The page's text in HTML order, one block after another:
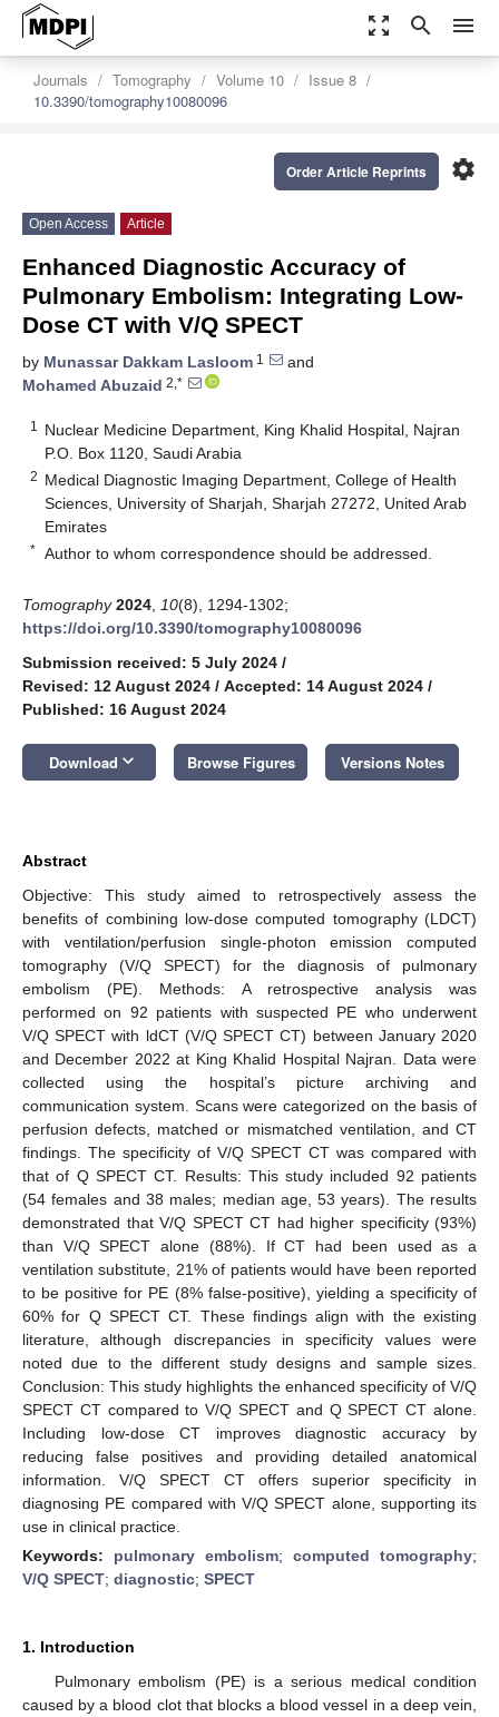
zoom_out_map search menu
Journals Tomography Volume 10
Issue 8
10.3390/tomography10080096
settings
Order Article Reprints
Open Access Article
Enhanced Diagnostic Accuracy of
Pulmonary Embolism: Integrating Low-
Dose CT with V/Q SPECT
by Munassar Dakkam Lasloom 1
and
Mohamed Abuzaid 2,*
1
Nuclear Medicine Department, King Khalid Hospital, Najran
P.O. Box 1120, Saudi Arabia
2 Medical Diagnostic Imaging Department, College of Health
Sciences, University of Sharjah, Sharjah 27272, United Arab
Emirates
* Author to whom correspondence should be addressed.
Tomography 2024 10(8), 1294-1302;
https://doi.org/10.3390/tomography10080096
Submission received: 5 July 2024 /
Revised: 12 August 2024 / Accepted: 14 August 2024 /
Published: 16 August 2024
Download keyboard_arrow_down Browse Figures Versions Notes
Abstract
Objective: This study aimed to retrospectively assess the
benefits of combining low-dose computed tomography (LDCT)
with ventilation/perfusion single-photon emission computed
tomography (V/Q SPECT) for the diagnosis of pulmonary
embolism (PE). Methods: A retrospective analysis was
performed on 92 patients with suspected PE who underwent
V/Q SPECT with ldCT (V/Q SPECT CT) between January 2020
and December 2022 at King Khalid Hospital Najran. Data were
collected using the hospital’s picture archiving and
communication system. Scans were categorized on the basis of
perfusion defects, matched or mismatched ventilation, and CT
findings. The specificity of V/Q SPECT CT was compared with
that of Q SPECT CT. Results: This study included 92 patients
(54 females and 38 males; median age, 53 years). The results
demonstrated that V/Q SPECT CT had higher specificity (93%)
than V/Q SPECT alone (88%). If CT had been used as a
ventilation substitute, 21% of patients would have been reported
to be positive for PE (8% false-positive), yielding a specificity of
60% for Q SPECT CT. These findings align with the existing
literature, although discrepancies in specificity values were
noted due to the different study designs and sample sizes.
Conclusion: This study highlights the enhanced specificity of V/Q
SPECT CT compared to V/Q SPECT and Q SPECT CT alone.
Including low-dose CT improves diagnostic accuracy by
reducing false positives and providing detailed anatomical
information. V/Q SPECT CT offers superior specificity in
diagnosing PE compared with V/Q SPECT alone, supporting its
use in clinical practice.
Keywords: pulmonary embolism; computed tomography;
V/Q SPECT; diagnostic; SPECT
1. Introduction
Pulmonary embolism (PE) is a serious medical condition
caused by a blood clot that blocks a blood vessel in a deep vein,